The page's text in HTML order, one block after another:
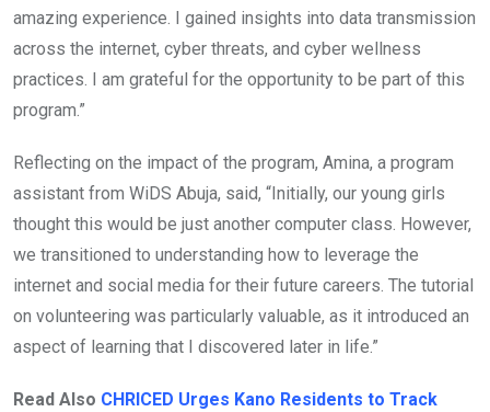
amazing experience. I gained insights into data transmission
across the internet, cyber threats, and cyber wellness
practices. I am grateful for the opportunity to be part of this
program.”
Reflecting on the impact of the program, Amina, a program
assistant from WiDS Abuja, said, “Initially, our young girls
thought this would be just another computer class. However,
we transitioned to understanding how to leverage the
internet and social media for their future careers. The tutorial
on volunteering was particularly valuable, as it introduced an
aspect of learning that I discovered later in life.”
Read Also CHRICED Urges Kano Residents to Track